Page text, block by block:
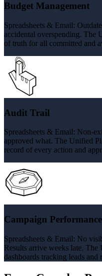
Budget Management
Spreadsheets & Email:
accidental overspending. The
of truth for all committed and
Audit Trail
Spreadsheets & Email: Non-
approved what. The Unified
record of every action and
Campaign
Spreadsheets & Email: No
Results arrive weeks late.
dashboards tracking leads